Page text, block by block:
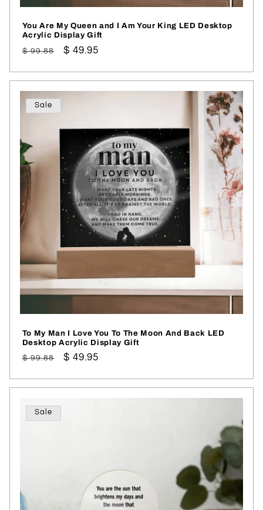
You Are My Queen and I Am Your King LED Desktop
Acrylic Display Gift
Regular
$ 99.88
Sale
$ 49.95
Sale
To My Man I Love You To The Moon And Back LED
Desktop Acrylic Display Gift
Regular
$ 99.88
Sale
$ 49.95
Sale